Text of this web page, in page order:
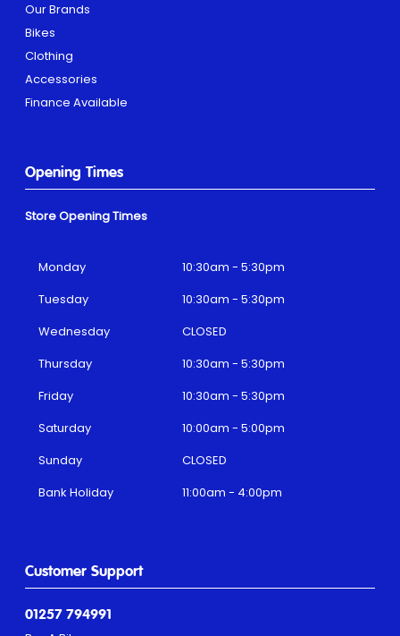
Our Brands
Bikes
Clothing
Accessories
Finance Available
Customer Support
01257 794991
Opening Times
Store Opening Times
Monday
10:30am - 5:30pm
Tuesday
10:30am - 5:30pm
Wednesday
CLOSED
Thursday
10:30am - 5:30pm
Friday
10:30am - 5:30pm
Saturday
10:00am - 5:00pm
Sunday
CLOSED
Bank Holiday
11:00am - 4:00pm